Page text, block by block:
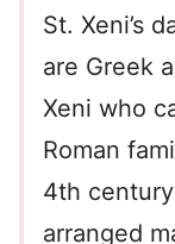
St. Xeni’s
are Greek
Xeni who
Roman
4th
arranged